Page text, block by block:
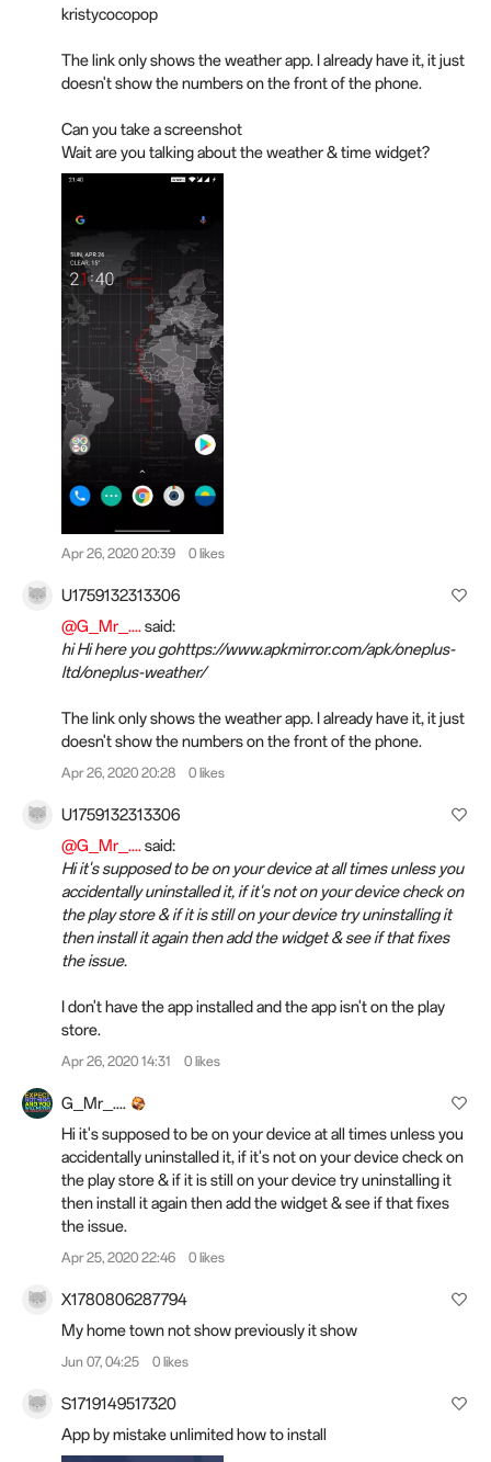
kristycocopop
The link only shows the weather app. I already have it, it just
doesn't show the numbers on the front of the phone.
Can you take a screenshot
Wait are you talking about the weather & time widget?
Apr 26, 2020 20:39 0 likes
U1759132313306
@G_Mr_....said:
hi Hi here you gohttps://www.apkmirror.com/apk/oneplus-
ltd/oneplus-weather/
The link only shows the weather app. I already have it, it just
doesn't show the numbers on the front of the phone.
Apr 26, 2020 20:28 0 likes
U1759132313306
@G_Mr_....said:
Hi it's supposed to be on your device at all times unless you
accidentally uninstalled it, if it's not on your device check on
the play store & if it is still on your device try uninstalling it
then install it again then add the widget & see if that fixes
the issue.
I don't have the app installed and the app isn't on the play
store.
Apr 26, 2020 14:31 0 likes
G_Mr_....
Hi it's supposed to be on your device at all times unless you
accidentally uninstalled it, if it's not on your device check on
the play store & if it is still on your device try uninstalling it
then install it again then add the widget & see if that fixes
the issue.
Apr 25, 2020 22:46 0 likes
X1780806287794
My home town not show previously it show
Jun 07, 04:25 0 likes
S1719149517320
App by mistake unlimited how to install